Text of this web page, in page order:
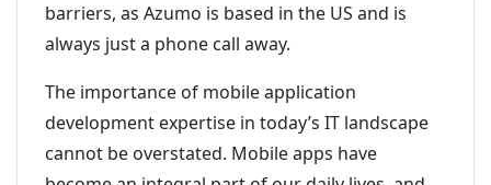
barriers, as Azumo is based in the US and is
always just a phone call away.
The importance of mobile application
development expertise in today’s IT landscape
cannot be overstated. Mobile apps have